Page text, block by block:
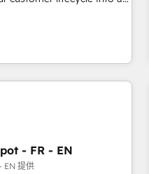
and Point Success Media
home for all three
powered by Globalia’s
- 8
- FR - EN
EN 提供